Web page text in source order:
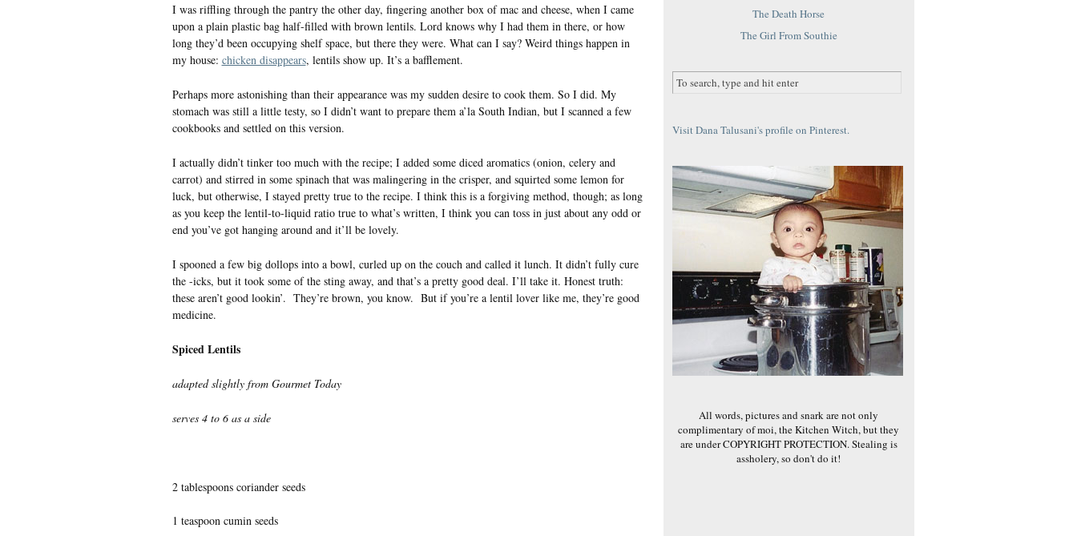
I was riffling through the pantry the other day, fingering another box of mac and cheese, when I came
upon a plain plastic bag half-filled with brown lentils. Lord knows why I had them in there, or how
long they’d been occupying shelf space, but there they were. What can I say? Weird things happen in
my house: chicken disappears, lentils show up. It’s a bafflement.
Perhaps more astonishing than their appearance was my sudden desire to cook them. So I did. My
stomach was still a little testy, so I didn’t want to prepare them a’la South Indian, but I scanned a few
cookbooks and settled on this version.
I actually didn’t tinker too much with the recipe; I added some diced aromatics (onion, celery and
carrot) and stirred in some spinach that was malingering in the crisper, and squirted some lemon for
luck, but otherwise, I stayed pretty true to the recipe. I think this is a forgiving method, though; as long
as you keep the lentil-to-liquid ratio true to what’s written, I think you can toss in just about any odd or
end you’ve got hanging around and it’ll be lovely.
I spooned a few big dollops into a bowl, curled up on the couch and called it lunch. It didn’t fully cure
the -icks, but it took some of the sting away, and that’s a pretty good deal. I’ll take it. Honest truth:
these aren’t good lookin’. They’re brown, you know. But if you’re a lentil lover like me, they’re good
medicine.
Spiced Lentils
adapted slightly from Gourmet Today
serves 4 to 6 as a side
2 tablespoons coriander seeds
1 teaspoon cumin seeds
The Death Horse
The Girl From Southie
Visit Dana Talusani's profile on Pinterest.
All words, pictures and snark are not only
complimentary of moi, the Kitchen Witch, but they
are under COPYRIGHT PROTECTION. Stealing is
assholery, so don't do it!